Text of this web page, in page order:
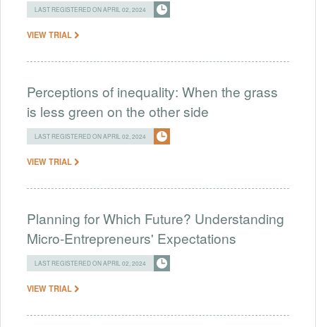
LAST REGISTERED ON APRIL 02, 2024
VIEW TRIAL
Perceptions of inequality: When the grass
is less green on the other side
LAST REGISTERED ON APRIL 02, 2024
VIEW TRIAL
Planning for Which Future? Understanding
Micro-Entrepreneurs' Expectations
LAST REGISTERED ON APRIL 02, 2024
VIEW TRIAL